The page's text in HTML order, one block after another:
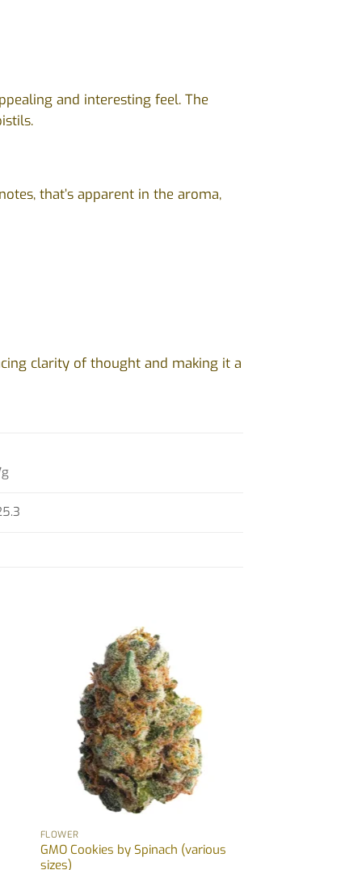
and interesting feel. The
that’s apparent in the aroma,
clarity of thought and making it a
FLOWER
GMO Cookies by Spinach (various
sizes)